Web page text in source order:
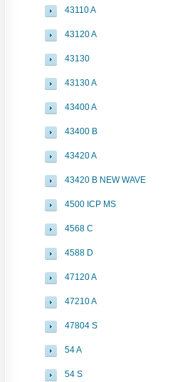
43110 A
43120 A
43130
43130 A
43400 A
43400 B
43420 A
43420 B NEW WAVE
4500 ICP MS
4568 C
4588 D
47120 A
47210 A
47804 S
54 A
54 S